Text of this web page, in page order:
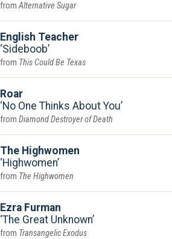
Alternative Sugar
English Teacher
Sideboob
This Could Be Texas
Roar
No One Thinks About You
Diamond Destroyer of Death
The Highwomen
Highwomen
The Highwomen
Ezra Furman
The Great Unknown
Transangelic Exodus